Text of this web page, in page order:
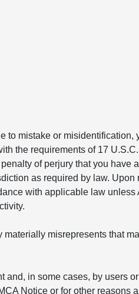
to mistake or misidentification,
the requirements of 17
of perjury that you have
as required by law. Upon
with applicable law unless
misrepresents that
in some cases, by users
Notice or for other reasons